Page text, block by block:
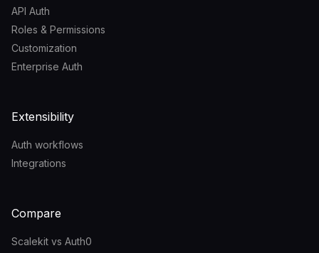
API Auth
Roles & Permissions
Customization
Enterprise Auth
Extensibility
Auth workflows
Integrations
Compare
Scalekit vs Auth0